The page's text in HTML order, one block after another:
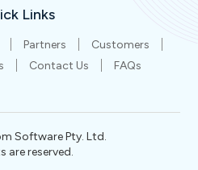
Links
Partners
Customers
Contact Us FAQs
Software Pty. Ltd.
are reserved.